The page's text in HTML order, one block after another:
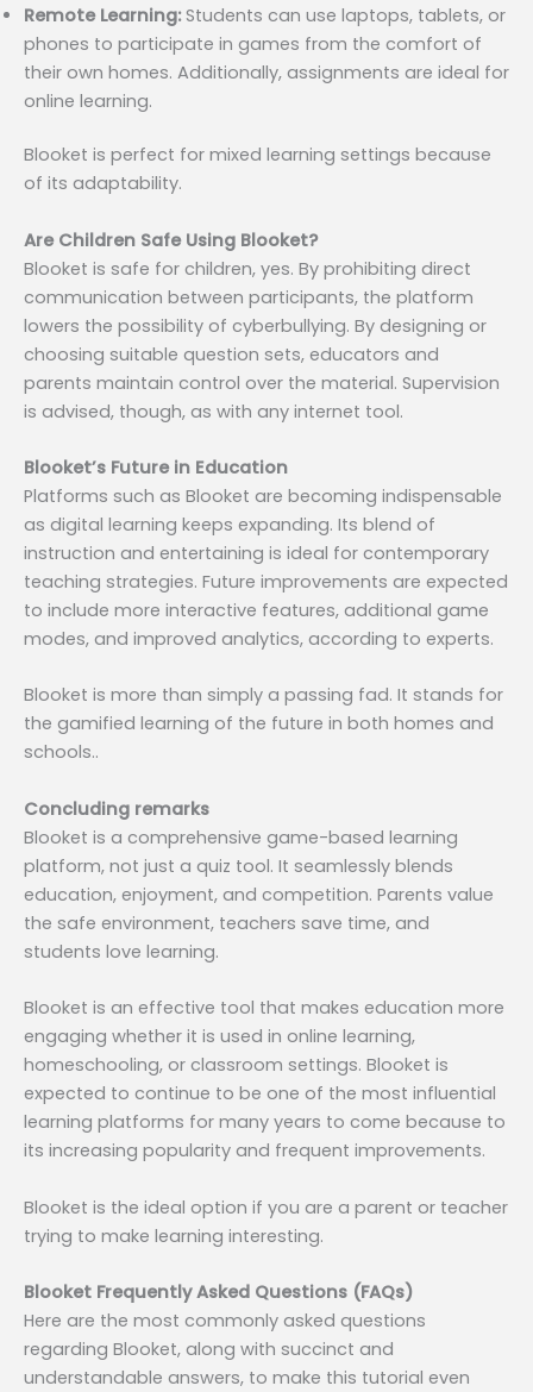
Remote Learning:Students can use laptops, tablets, or
phones to participate in games from the comfort of
their own homes. Additionally, assignments are ideal for
online learning.
Blooket is perfect for mixed learning settings because
of its adaptability.
Are Children Safe Using Blooket?
Blooket is safe for children, yes. By prohibiting direct
communication between participants, the platform
lowers the possibility of cyberbullying. By designing or
choosing suitable question sets, educators and
parents maintain control over the material. Supervision
is advised, though, as with any internet tool.
Blooket’s Future in Education
Platforms such as Blooket are becoming indispensable
as digital learning keeps expanding. Its blend of
instruction and entertaining is ideal for contemporary
teaching strategies. Future improvements are expected
to include more interactive features, additional game
modes, and improved analytics, according to experts.
Blooket is more than simply a passing fad. It stands for
the gamified learning of the future in both homes and
schools..
Concluding remarks
Blooket is a comprehensive game-based learning
platform, not just a quiz tool. It seamlessly blends
education, enjoyment, and competition. Parents value
the safe environment, teachers save time, and
students love learning.
Blooket is an effective tool that makes education more
engaging whether it is used in online learning,
homeschooling, or classroom settings. Blooket is
expected to continue to be one of the most influential
learning platforms for many years to come because to
its increasing popularity and frequent improvements.
Blooket is the ideal option if you are a parent or teacher
trying to make learning interesting.
Blooket Frequently Asked Questions (FAQs)
Here are the most commonly asked questions
regarding Blooket, along with succinct and
understandable answers, to make this tutorial even